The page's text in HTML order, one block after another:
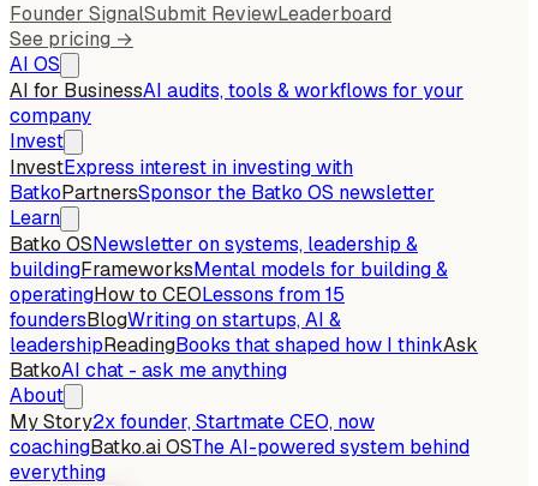
Founder SignalSubmit ReviewLeaderboard
See pricing →
AI OS
AI for BusinessAI audits, tools & workflows for your
company
Invest
InvestExpress interest in investing with
BatkoPartnersSponsor the Batko OS newsletter
Learn
Batko OSNewsletter on systems, leadership &
buildingFrameworksMental models for building &
operatingHow to CEOLessons from 15
foundersBlogWriting on startups, AI &
leadershipReadingBooks that shaped how I thinkAsk
BatkoAI chat - ask me anything
About
My Story2x founder, Startmate CEO, now
coachingBatko.ai OSThe AI-powered system behind
everything